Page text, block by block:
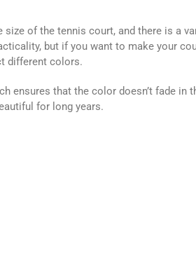
of the tennis court, and there is a
but if you want to make your
different colors.
ensures that the color doesn’t fade in
for long years.